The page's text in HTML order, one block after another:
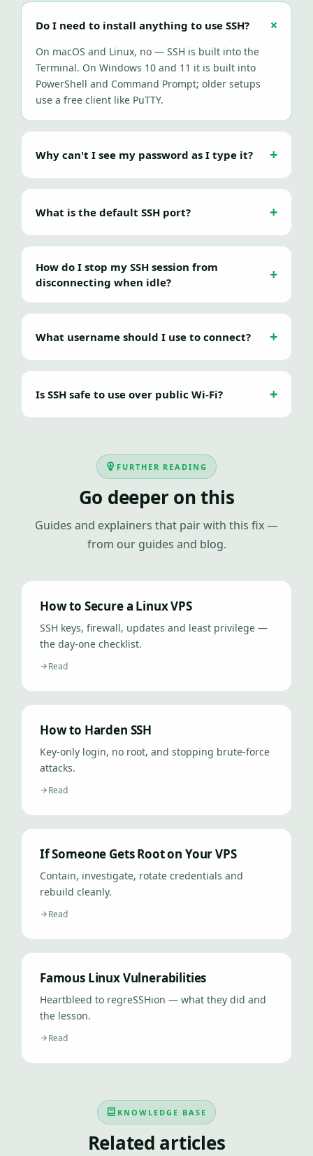
Do I need to install anything to use SSH?
On macOS and Linux, no — SSH is built into the
Terminal. On Windows 10 and 11 it is built into
PowerShell and Command Prompt; older setups
use a free client like PuTTY.
Why can't I see my password as I type it?
What is the default SSH port?
How do I stop my SSH session from
disconnecting when idle?
What username should I use to connect?
Is SSH safe to use over public Wi-Fi?
FURTHER READING
Go deeper on this
Guides and explainers that pair with this fix —
from our guides and blog.
How to Secure a Linux VPS
SSH keys, firewall, updates and least privilege —
the day-one checklist.
Read
How to Harden SSH
Key-only login, no root, and stopping brute-force
attacks.
Read
If Someone Gets Root on Your VPS
Contain, investigate, rotate credentials and
rebuild cleanly.
Read
Famous Linux Vulnerabilities
Heartbleed to regreSSHion — what they did and
the lesson.
Read
KNOWLEDGE BASE
Related articles